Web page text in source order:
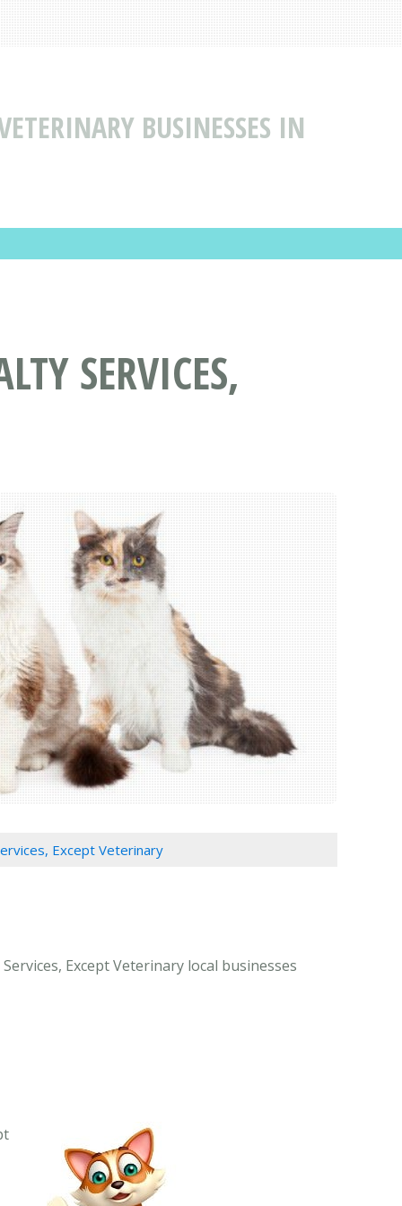
BUSINESSES IN
SERVICES,
Except Veterinary
Except Veterinary local businesses